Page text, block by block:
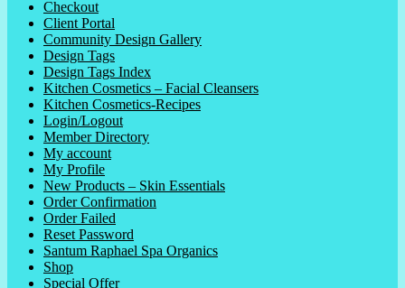
Checkout
Client Portal
Community Design Gallery
Design Tags
Design Tags Index
Kitchen Cosmetics – Facial Cleansers
Kitchen Cosmetics-Recipes
Login/Logout
Member Directory
My account
My Profile
New Products – Skin Essentials
Order Confirmation
Order Failed
Reset Password
Santum Raphael Spa Organics
Shop
Special Offer